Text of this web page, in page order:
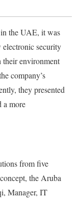
in the UAE, it was
security
environment
company’s
they presented
a more
from five
the Aruba
Manager, IT